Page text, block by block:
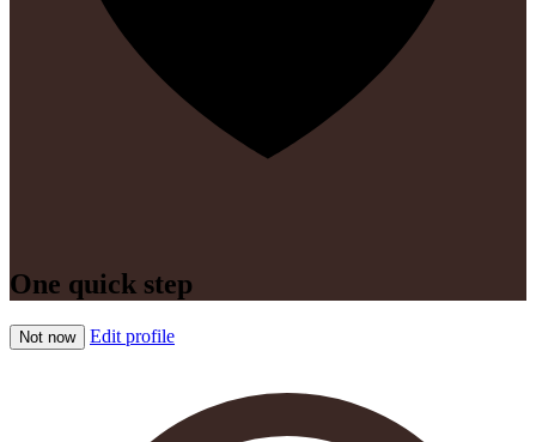
One quick step
Not now Edit profile